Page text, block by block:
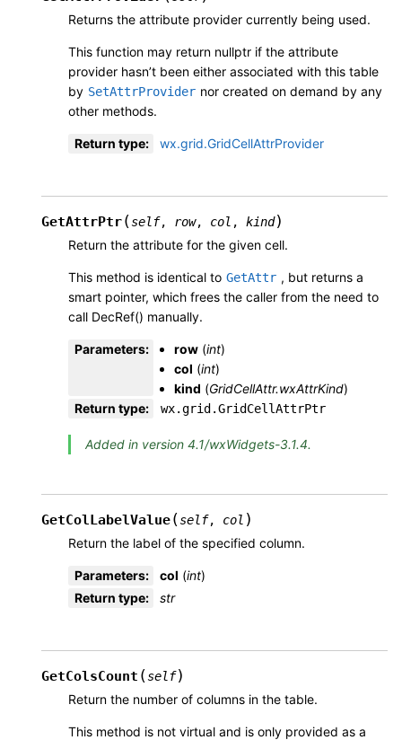
Returns the attribute provider currently being used.
This function may return nullptr if the attribute
provider hasn’t been either associated with this table
by SetAttrProvider nor created on demand by any
other methods.
Return type: wx.grid.GridCellAttrProvider
GetAttrPtr(self, row, col , kind)
Return the attribute for the given cell.
This method is identical to GetAttr , but returns a
smart pointer, which frees the caller from the need to
call DecRef() manually.
Parameters: row (int)
col (int)
kind (GridCellAttr.wxAttrKind)
Return type: wx.grid.GridCellAttrPtr
Added in version 4.1/wxWidgets-3.1.4.
GetColLabelValue(self, col )
Return the label of the specified column.
Parameters: col (int)
Return type: str
GetColsCount (self)
Return the number of columns in the table.
This method is not virtual and is only provided as a